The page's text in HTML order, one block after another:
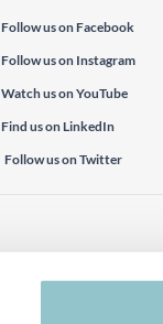
Follow us on Facebook
Follow us on Instagram
Watch us on YouTube
Find us on LinkedIn
Follow us on Twitter